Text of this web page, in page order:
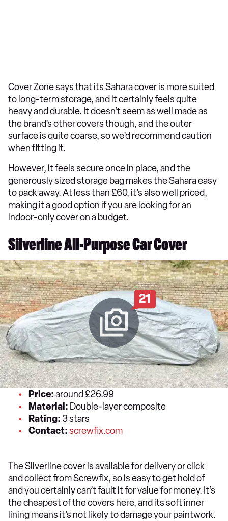
Cover Zone says that its Sahara cover is more suited
to long-term storage, and it certainly feels quite
heavy and durable. It doesn’t seem as well made as
the brand’s other covers though, and the outer
surface is quite coarse, so we’d recommend caution
when fitting it.
However, it feels secure once in place, and the
generously sized storage bag makes the Sahara easy
to pack away. At less than £60, it’s also well priced,
making it a good option if you are looking for an
indoor-only cover on a budget.
Silverline All-Purpose Car Cover
21
Price:around £26.99
Material: Double-layer composite
Rating: 3 stars
Contact:screwfix.com
The Silverline cover is available for delivery or click
and collect from Screwfix, so is easy to get hold of
and you certainly can’t fault it for value for money. It’s
the cheapest of the covers here, and its soft inner
lining means it’s not likely to damage your paintwork.